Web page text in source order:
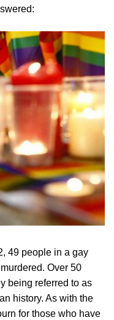
49 people in a gay
Over 50
being referred to as
history. As with the
for those who have